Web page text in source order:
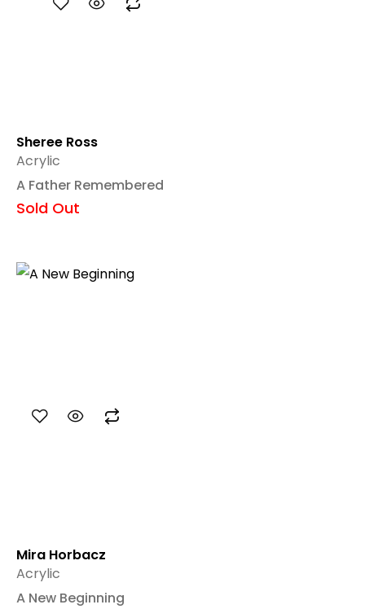
Sheree Ross
A Father Remembered
Acrylic
Sold Out
Mira Horbacz
A New Beginning
Acrylic